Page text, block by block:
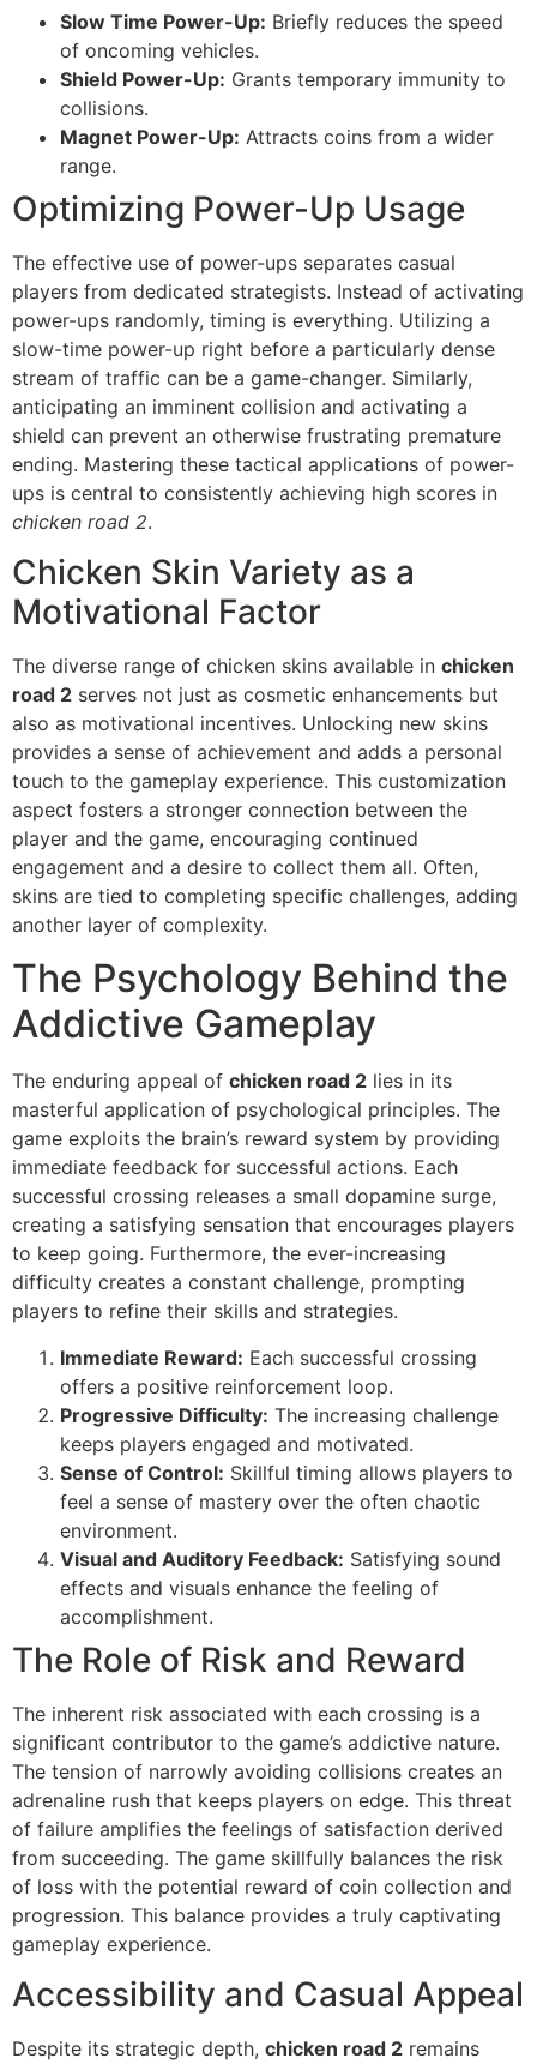
Slow Time Power-Up: Briefly reduces the speed
of oncoming vehicles.
Shield Power-Up: Grants temporary immunity to
collisions.
Magnet Power-Up: Attracts coins from a wider
range.
Optimizing Power-Up Usage
The effective use of power-ups separates casual
players from dedicated strategists. Instead of activating
power-ups randomly, timing is everything. Utilizing a
slow-time power-up right before a particularly dense
stream of traffic can be a game-changer. Similarly,
anticipating an imminent collision and activating a
shield can prevent an otherwise frustrating premature
ending. Mastering these tactical applications of power-
ups is central to consistently achieving high scores in
chicken road 2.
Chicken Skin Variety as a
Motivational Factor
The diverse range of chicken skins available in chicken
road 2 serves not just as cosmetic enhancements but
also as motivational incentives. Unlocking new skins
provides a sense of achievement and adds a personal
touch to the gameplay experience. This customization
aspect fosters a stronger connection between the
player and the game, encouraging continued
engagement and a desire to collect them all. Often,
skins are tied to completing specific challenges, adding
another layer of complexity.
The Psychology Behind the
Addictive Gameplay
The enduring appeal of chicken road 2 lies in its
masterful application of psychological principles. The
game exploits the brain’s reward system by providing
immediate feedback for successful actions. Each
successful crossing releases a small dopamine surge,
creating a satisfying sensation that encourages players
to keep going. Furthermore, the ever-increasing
difficulty creates a constant challenge, prompting
players to refine their skills and strategies.
Immediate Reward: Each successful crossing
offers a positive reinforcement loop.
Progressive Difficulty: The increasing challenge
keeps players engaged and motivated.
Sense of Control: Skillful timing allows players to
feel a sense of mastery over the often chaotic
environment.
Visual and Auditory Feedback: Satisfying sound
effects and visuals enhance the feeling of
accomplishment.
The Role of Risk and Reward
The inherent risk associated with each crossing is a
significant contributor to the game’s addictive nature.
The tension of narrowly avoiding collisions creates an
adrenaline rush that keeps players on edge. This threat
of failure amplifies the feelings of satisfaction derived
from succeeding. The game skillfully balances the risk
of loss with the potential reward of coin collection and
progression. This balance provides a truly captivating
gameplay experience.
Accessibility and Casual Appeal
Despite its strategic depth, chicken road 2 remains